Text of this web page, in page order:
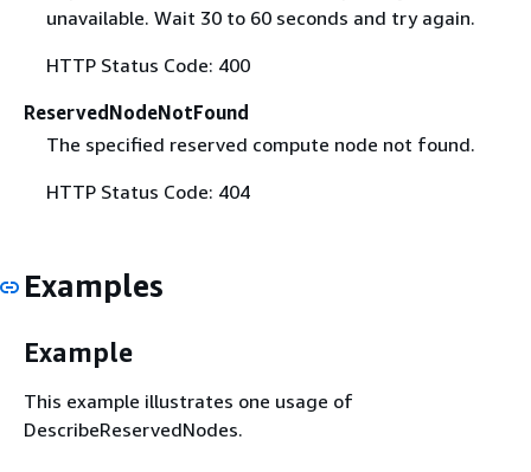
unavailable. Wait 30 to 60 seconds and try again.
HTTP Status Code: 400
ReservedNodeNotFound
The specified reserved compute node not found.
HTTP Status Code: 404
Examples
Example
This example illustrates one usage of
DescribeReservedNodes.